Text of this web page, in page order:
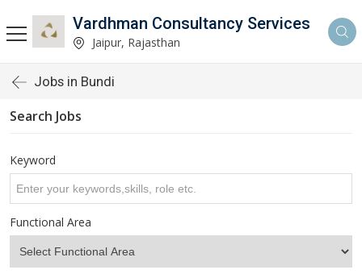
Vardhman Consultancy Services
Jaipur, Rajasthan
Jobs in Bundi
Search Jobs
Keyword
Functional Area